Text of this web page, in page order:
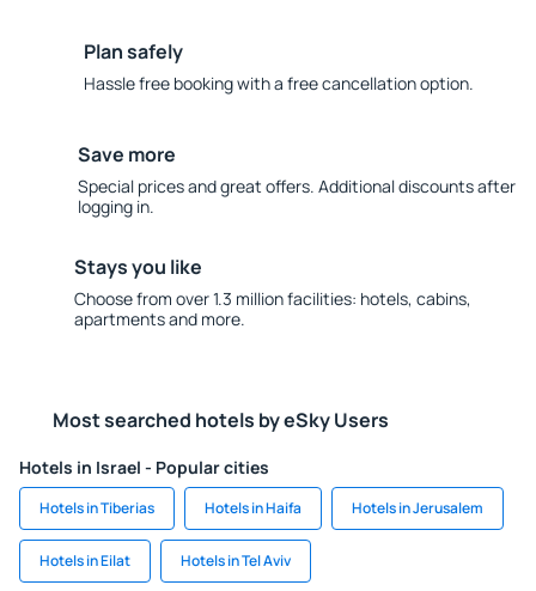
Plan safely
Hassle free booking with a free cancellation option.
Save more
Special prices and great offers. Additional discounts after
logging in.
Stays you like
Choose from over 1.3 million facilities: hotels, cabins,
apartments and more.
Most searched hotels by eSky Users
Hotels in Israel - Popular cities
Hotels in Tiberias Hotels in Haifa Hotels in Jerusalem
Hotels in Eilat Hotels in Tel Aviv